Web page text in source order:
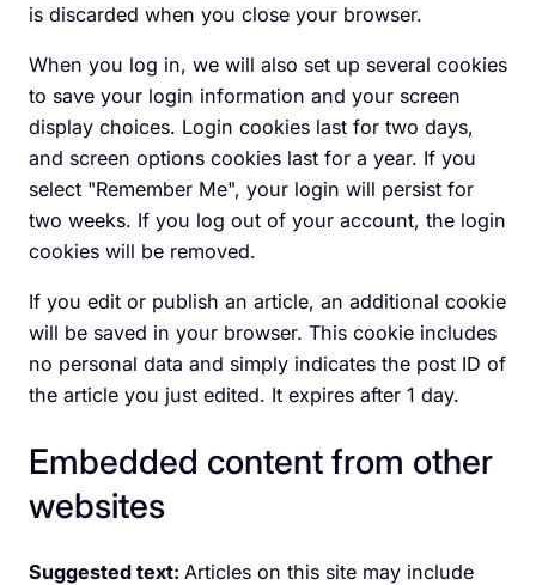
is discarded when you close your browser.
When you log in, we will also set up several cookies
to save your login information and your screen
display choices. Login cookies last for two days,
and screen options cookies last for a year. If you
select "Remember Me", your login will persist for
two weeks. If you log out of your account, the login
cookies will be removed.
If you edit or publish an article, an additional cookie
will be saved in your browser. This cookie includes
no personal data and simply indicates the post ID of
the article you just edited. It expires after 1 day.
Embedded content from other
websites
Suggested text: Articles on this site may include